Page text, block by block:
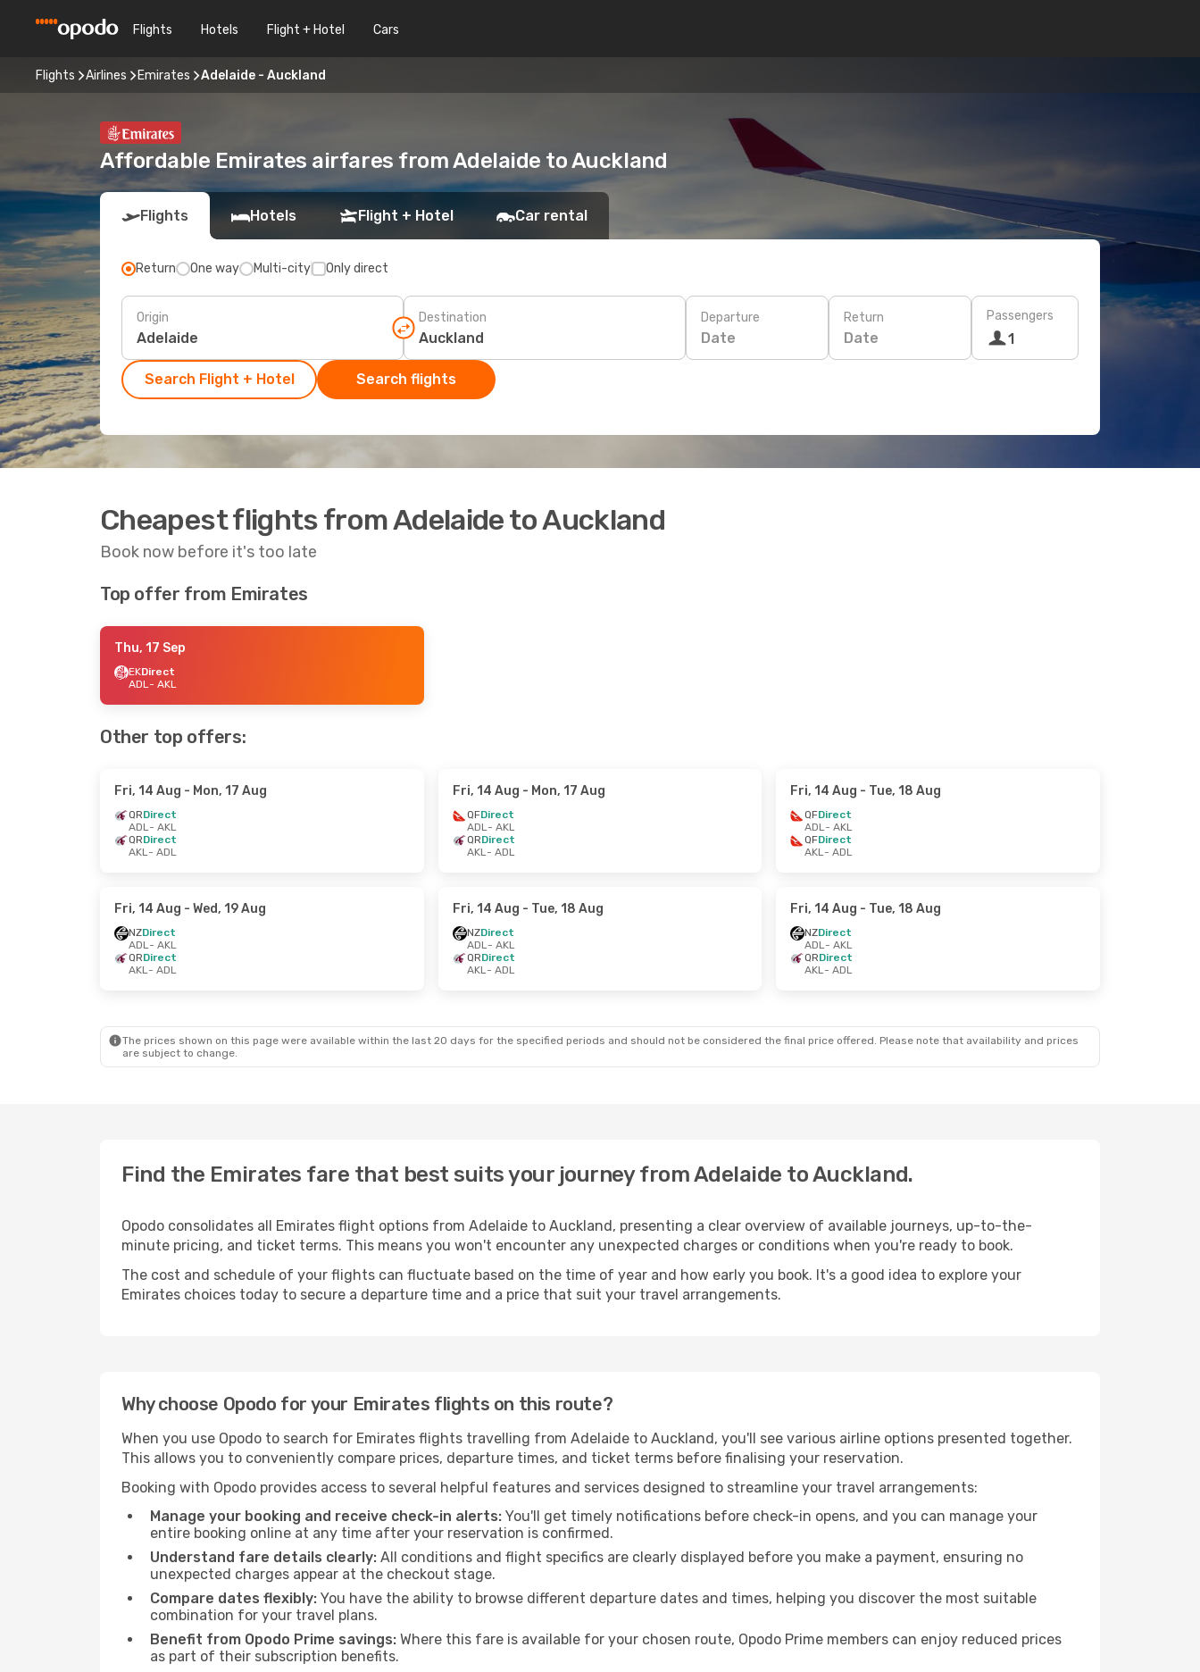
Flights Hotels Flight + Hotel Cars
Flights Airlines Emirates Adelaide - Auckland
Affordable Emirates airfares from Adelaide to Auckland
Flights Hotels Flight + Hotel Car rental
Return One way Multi-city Only direct
Origin Destination Departure
Date
Return
Date
Passengers
1
Search Flight + Hotel Search flights
Cheapest flights from Adelaide to Auckland
Book now before it's too late
Top offer from Emirates
Thu, 17 Sep
EKDirect
ADL- AKL
Other top offers:
Fri, 14 Aug - Mon, 17 Aug
QRDirect
ADL- AKL
QRDirect
AKL- ADL
Fri, 14 Aug - Mon, 17 Aug
QFDirect
ADL- AKL
QRDirect
AKL- ADL
Fri, 14 Aug - Tue, 18 Aug
QFDirect
ADL- AKL
QFDirect
AKL- ADL
Fri, 14 Aug - Wed, 19 Aug
NZDirect
ADL- AKL
QRDirect
AKL- ADL
Fri, 14 Aug - Tue, 18 Aug
NZDirect
ADL- AKL
QRDirect
AKL- ADL
Fri, 14 Aug - Tue, 18 Aug
NZDirect
ADL- AKL
QRDirect
AKL- ADL
The prices shown on this page were available within the last 20 days for the specified periods and should not be considered the final price offered. Please note that availability and prices
are subject to change.
Find the Emirates fare that best suits your journey from Adelaide to Auckland.
Opodo consolidates all Emirates flight options from Adelaide to Auckland, presenting a clear overview of available journeys, up-to-the-
minute pricing, and ticket terms. This means you won't encounter any unexpected charges or conditions when you're ready to book.
The cost and schedule of your flights can fluctuate based on the time of year and how early you book. It's a good idea to explore your
Emirates choices today to secure a departure time and a price that suit your travel arrangements.
Why choose Opodo for your Emirates flights on this route?
When you use Opodo to search for Emirates flights travelling from Adelaide to Auckland, you'll see various airline options presented together.
This allows you to conveniently compare prices, departure times, and ticket terms before finalising your reservation.
Booking with Opodo provides access to several helpful features and services designed to streamline your travel arrangements:
Manage your booking and receive check-in alerts: You'll get timely notifications before check-in opens, and you can manage your
entire booking online at any time after your reservation is confirmed.
Understand fare details clearly: All conditions and flight specifics are clearly displayed before you make a payment, ensuring no
unexpected charges appear at the checkout stage.
Compare dates flexibly: You have the ability to browse different departure dates and times, helping you discover the most suitable
combination for your travel plans.
Benefit from Opodo Prime savings: Where this fare is available for your chosen route, Opodo Prime members can enjoy reduced prices
as part of their subscription benefits.